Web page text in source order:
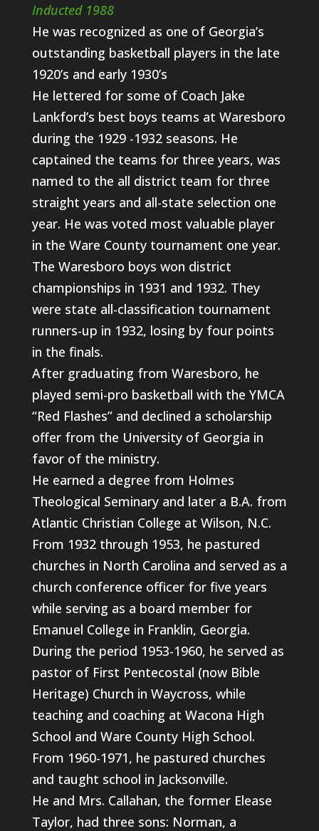
Inducted 1988
He was recognized as one of Georgia’s
outstanding basketball players in the late
1920’s and early 1930’s
He lettered for some of Coach Jake
Lankford’s best boys teams at Waresboro
during the 1929 -1932 seasons. He
captained the teams for three years, was
named to the all district team for three
straight years and all-state selection one
year. He was voted most valuable player
in the Ware County tournament one year.
The Waresboro boys won district
championships in 1931 and 1932. They
were state all-classification tournament
runners-up in 1932, losing by four points
in the finals.
After graduating from Waresboro, he
played semi-pro basketball with the YMCA
“Red Flashes” and declined a scholarship
offer from the University of Georgia in
favor of the ministry.
He earned a degree from Holmes
Theological Seminary and later a B.A. from
Atlantic Christian College at Wilson, N.C.
From 1932 through 1953, he pastured
churches in North Carolina and served as a
church conference officer for five years
while serving as a board member for
Emanuel College in Franklin, Georgia.
During the period 1953-1960, he served as
pastor of First Pentecostal (now Bible
Heritage) Church in Waycross, while
teaching and coaching at Wacona High
School and Ware County High School.
From 1960-1971, he pastured churches
and taught school in Jacksonville.
He and Mrs. Callahan, the former Elease
Taylor, had three sons: Norman, a